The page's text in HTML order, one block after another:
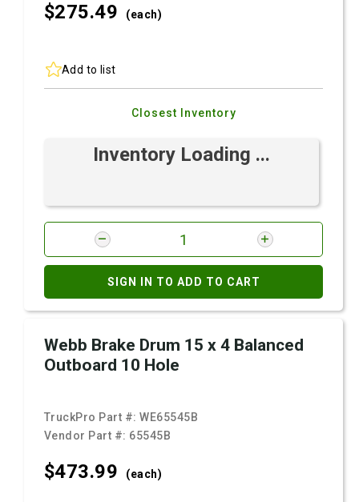
$275.49 (each)
Add to list
Closest Inventory
Inventory Loading ...
SIGN IN TO ADD TO CART
Webb Brake Drum 15 x 4 Balanced
Outboard 10 Hole
TruckPro Part #:WE65545B
Vendor Part #: 65545B
$473.99 (each)